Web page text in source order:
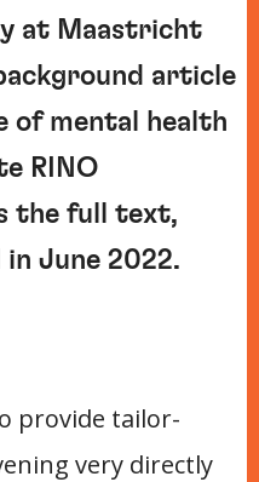
at Maastricht
article
of mental health
RINO
the full text,
June 2022.
provide tailor-
very directly